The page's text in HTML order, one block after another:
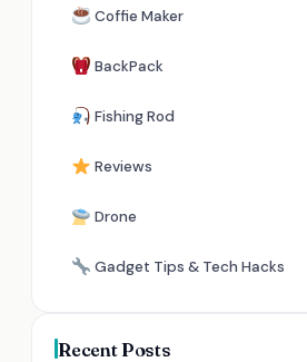
Coffie Maker
BackPack
Fishing Rod
Reviews
Drone
Gadget Tips & Tech Hacks
Recent Posts